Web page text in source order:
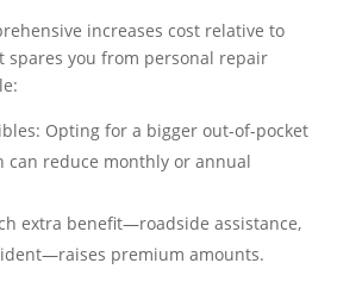
increases cost relative to
spares you from personal repair
Opting for a bigger out-of-pocket
can reduce monthly or annual
extra benefit—roadside assistance,
premium amounts.